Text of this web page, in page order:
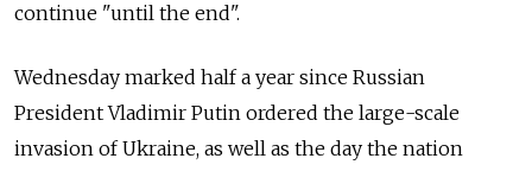
continue "until the end".
Wednesday marked half a year since Russian
President Vladimir Putin ordered the large-scale
invasion of Ukraine, as well as the day the nation